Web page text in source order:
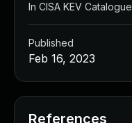
In CISA KEV Catalogue
Published
Feb 16, 2023
References